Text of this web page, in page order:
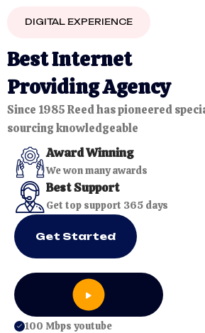
DIGITAL EXPERIENCE
BestInternet
ProvidingAgency
Since 1985 Reed has pioneered
sourcing knowledgeable
Award Winning
We won many awards
Best Support
Get top support 365 days
Get Started
100 Mbps youtube